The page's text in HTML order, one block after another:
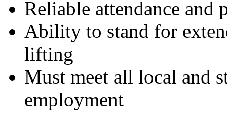
Reliable attendance and
Ability to stand for
lifting
Must meet all local and
employment